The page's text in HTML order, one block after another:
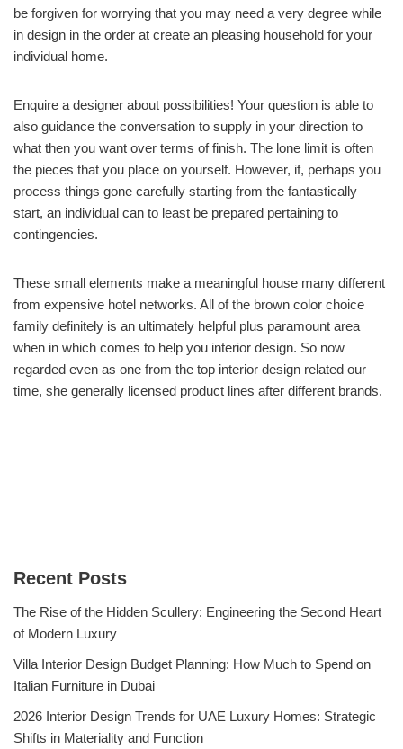
be forgiven for worrying that you may need a very degree while
in design in the order at create an pleasing household for your
individual home.
Enquire a designer about possibilities! Your question is able to
also guidance the conversation to supply in your direction to
what then you want over terms of finish. The lone limit is often
the pieces that you place on yourself. However, if, perhaps you
process things gone carefully starting from the fantastically
start, an individual can to least be prepared pertaining to
contingencies.
These small elements make a meaningful house many different
from expensive hotel networks. All of the brown color choice
family definitely is an ultimately helpful plus paramount area
when in which comes to help you interior design. So now
regarded even as one from the top interior design related our
time, she generally licensed product lines after different brands.
Recent Posts
The Rise of the Hidden Scullery: Engineering the Second Heart
of Modern Luxury
Villa Interior Design Budget Planning: How Much to Spend on
Italian Furniture in Dubai
2026 Interior Design Trends for UAE Luxury Homes: Strategic
Shifts in Materiality and Function